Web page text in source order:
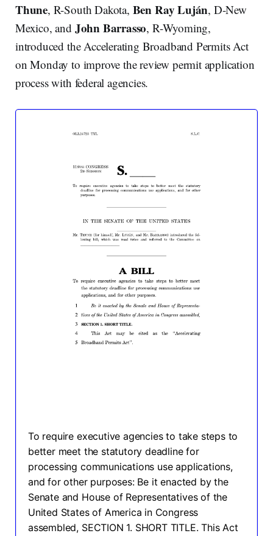
Thune, R-South Dakota, Ben Ray Luján, D-New
Mexico, and John Barrasso, R-Wyoming,
introduced the Accelerating Broadband Permits Act
on Monday to improve the review permit application
process with federal agencies.
To require executive agencies to take steps to
better meet the statutory deadline for
processing communications use applications,
and for other purposes: Be it enacted by the
Senate and House of Representatives of the
United States of America in Congress
assembled, SECTION 1. SHORT TITLE. This Act